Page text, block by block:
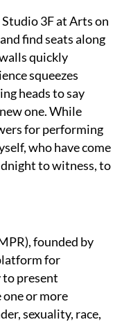
3F at Arts on
find seats along
quickly
squeezes
heads to say
one. While
for performing
who have come
to witness, to
founded by
for
present
or more
sexuality, race,